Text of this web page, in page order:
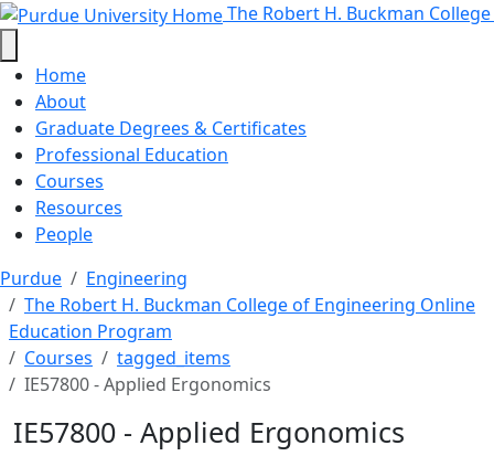
IE57800 - Applied Ergonomics -
Skip to main content The Robert H. Buckman
Home
About
Graduate Degrees & Certificates
Professional Education
Courses
Resources
People
Purdue
Engineering
The Robert H. Buckman College of Engineering Online
Education Program
Courses
tagged_items
IE57800 - Applied Ergonomics
IE57800 - Applied Ergonomics